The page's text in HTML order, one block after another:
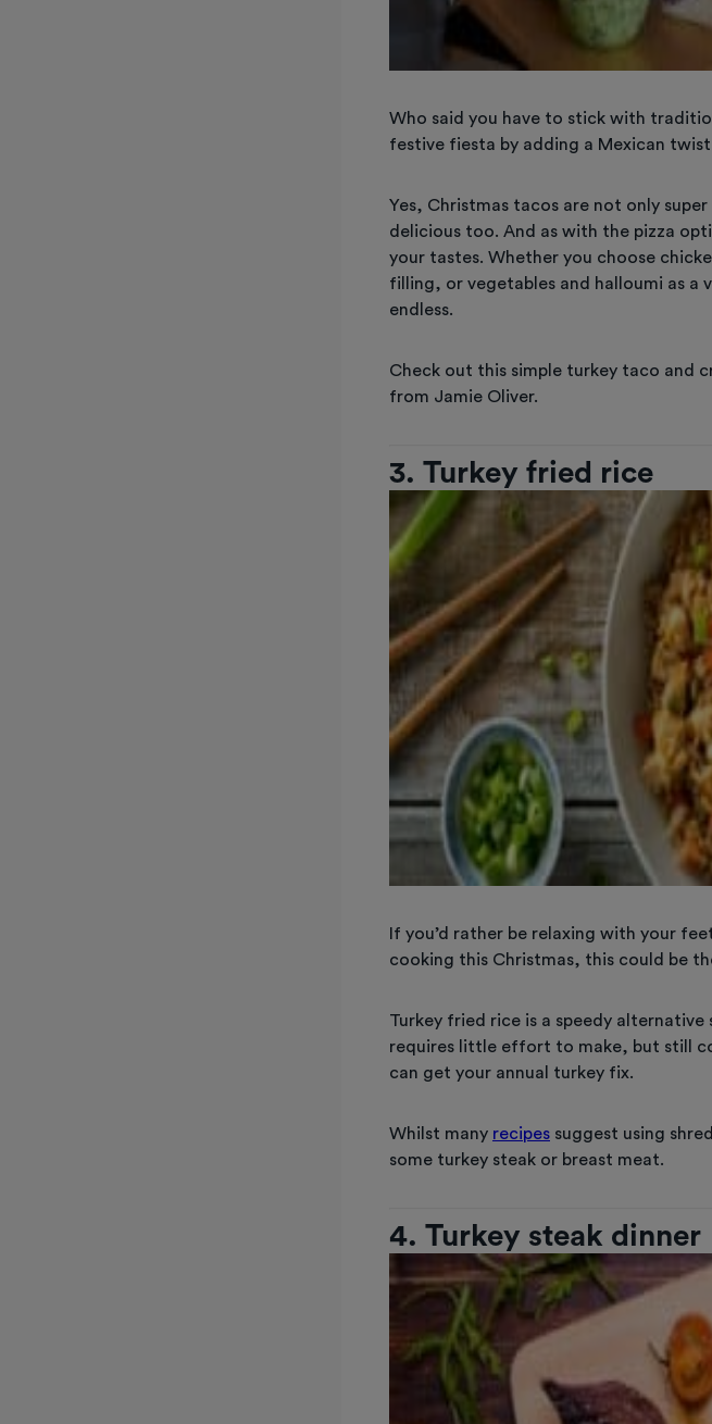
Who said you have to stick with
festive fiesta by adding a Mexican
Yes, Christmas tacos are not only
delicious too. And as with the pizza
your tastes. Whether you choose
filling, or vegetables and halloumi as
endless.
Check out this simple turkey taco and
from Jamie Oliver.
3. Turkey fried rice
If you’d rather be relaxing with your
cooking this Christmas, this could be
Turkey fried rice is a speedy alternative
requires little effort to make, but still
can get your annual turkey fix.
Whilst many recipes suggest using
some turkey steak or breast meat.
4. Turkey steak dinner